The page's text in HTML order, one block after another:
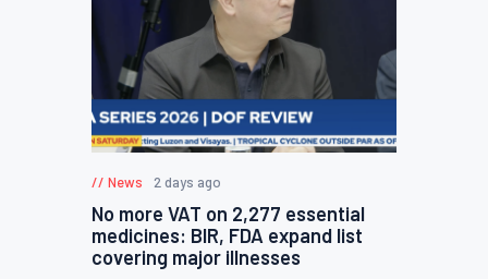
News 2 days ago
No more VAT on 2,277 essential
medicines: BIR, FDA expand list
covering major illnesses